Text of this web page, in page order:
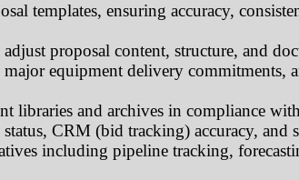
templates, ensuring accuracy,
proposal content, structure, and
equipment delivery commitments,
libraries and archives in compliance
CRM (bid tracking) accuracy, and
including pipeline tracking,